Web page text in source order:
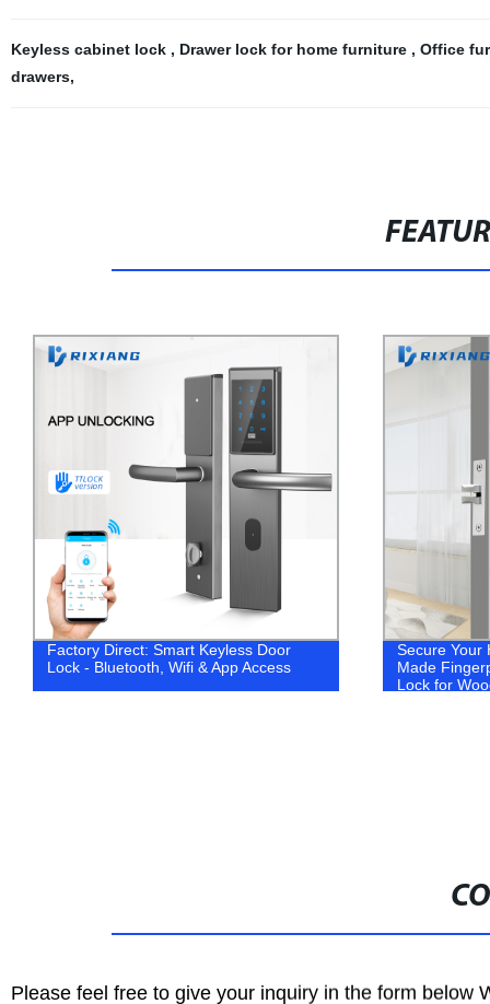
Keyless cabinet lock , Drawer lock for home furniture , Office
drawers,
Factory Direct: Smart Keyless Door
Lock - Bluetooth, Wifi & App Access
Secure Your
Made
Lock for
Please feel free to give your inquiry in the form below